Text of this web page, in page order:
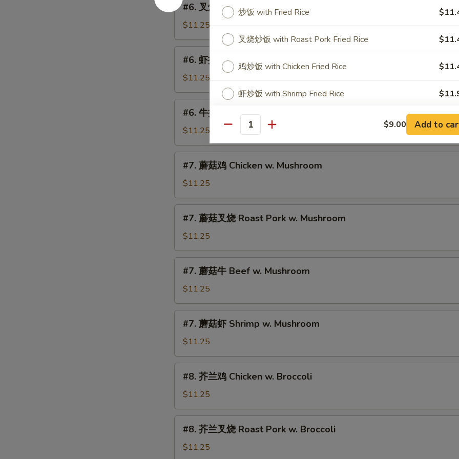
(Chicken)
Lo
Mein
叉
捞
面
Roast
Pork
Mein
#6. 叉烧捞面 Roast Pork Lo Mein
$11.25
面
Shrimp
Mein
#6. 虾捞面 Shrimp Lo Mein
$11.25
面
Beef
Mein
#6. 牛捞面 Beef Lo Mein
$11.25
鸡
Chicken
Mushroom
#7. 蘑菇鸡 Chicken w. Mushroom
$11.25
叉
烧
Roast
Pork
Mushroom
#7. 蘑菇叉烧 Roast Pork w. Mushroom
$11.25
牛
Beef
Mushroom
#7. 蘑菇牛 Beef w. Mushroom
$11.25
虾
Shrimp
Mushroom
#7. 蘑菇虾 Shrimp w. Mushroom
$11.25
鸡
Chicken
Broccoli
#8. 芥兰鸡 Chicken w. Broccoli
$11.25
#8. 芥兰叉烧 Roast Pork w. Broccoli
$11.25
炒饭 with Fried Rice
叉烧炒饭 with Roast Pork Fried Rice
鸡炒饭 with Chicken Fried Rice
虾炒饭 with Shrimp Fried Rice
牛炒饭 with Beef Fried Rice
本楼炒饭 with House Special Fried Rice
蛋炒饭 with Egg Fried Rice
鸡捞面 with Chicken Lo Mein
牛捞面 with Beef Lo Mein
本楼捞面 with House Lo Mein
Extras
Quantity $9.00 Add to